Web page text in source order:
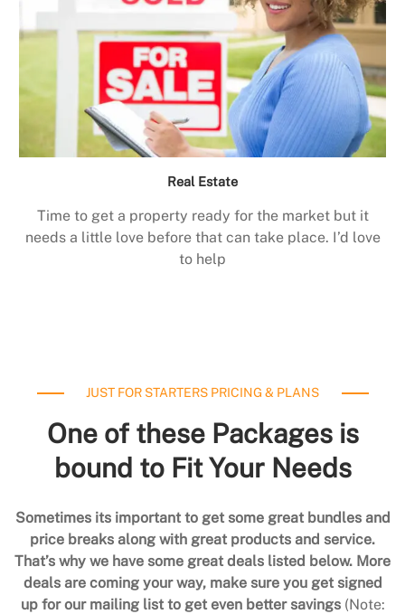
Real Estate
Time to get a property ready for the market but it
needs a little love before that can take place. I’d love
to help
JUST FOR STARTERS PRICING & PLANS
One of these Packages is
bound to Fit Your Needs
Sometimes its important to get some great bundles and
price breaks along with great products and service.
That’s why we have some great deals listed below. More
deals are coming your way, make sure you get signed
up for our mailing list to get even better savings (Note: